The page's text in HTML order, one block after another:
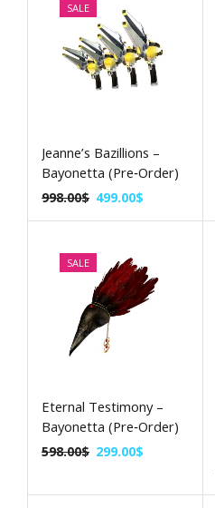
SALE
Jeanne’s Bazillions –
Bayonetta (Pre‑Order)
998.00$ 499.00$
SALE
Eternal Testimony –
Bayonetta (Pre‑Order)
598.00$ 299.00$